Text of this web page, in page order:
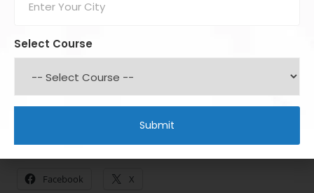
DIIsprovide stability, counterbalance FII moves, and
Understanding their behavior can help investorsmake
informed decisions, plan entry/exit points, and
manage risk effectively.
Share this:
Facebook X
Select Course